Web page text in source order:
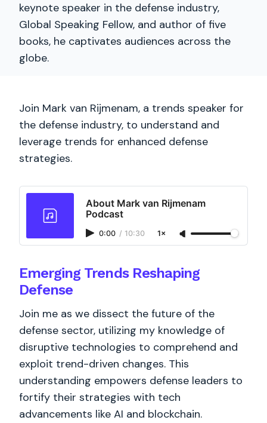
keynote speaker in the defense industry,
Global Speaking Fellow, and author of five
books, he captivates audiences across the
globe.
Join Mark van Rijmenam, a trends speaker for
the defense industry, to understand and
leverage trends for enhanced defense
strategies.
About Mark van Rijmenam
Podcast
0:00 / 10:30 1×
Emerging Trends Reshaping
Defense
Join me as we dissect the future of the
defense sector, utilizing my knowledge of
disruptive technologies to comprehend and
exploit trend-driven changes. This
understanding empowers defense leaders to
fortify their strategies with tech
advancements like AI and blockchain.